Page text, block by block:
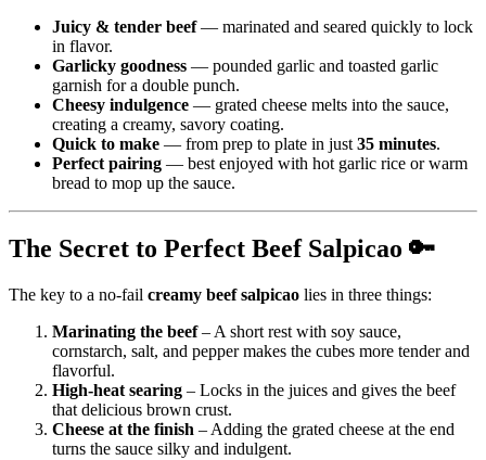
Juicy & tender beef— marinated and seared quickly to lock
in flavor.
Garlicky goodness — pounded garlic and toasted garlic
garnish for a double punch.
Cheesy indulgence — grated cheese melts into the sauce,
creating a creamy, savory coating.
Quick to make — from prep to plate in just35 minutes.
Perfect pairing — best enjoyed with hot garlic rice or warm
bread to mop up the sauce.
The Secret to Perfect Beef Salpicao 🔑
The key to a no-fail creamy beef salpicao lies in three things:
Marinating the beef– A short rest with soy sauce,
cornstarch, salt, and pepper makes the cubes more tender and
flavorful.
High-heat searing – Locks in the juices and gives the beef
that delicious brown crust.
Cheese at the finish – Adding the grated cheese at the end
turns the sauce silky and indulgent.